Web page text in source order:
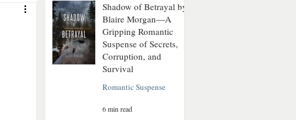
Shadow of Betrayal by
Blaire Morgan—A
Gripping Romantic
Suspense of Secrets,
Corruption, and
Survival
Romantic Suspense
6 min read